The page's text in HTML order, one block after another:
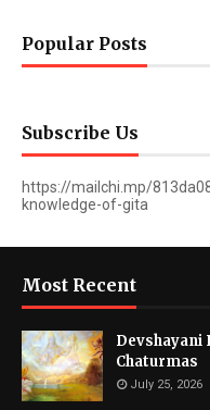
Popular Posts
Subscribe Us
https://mailchi.mp/
knowledge-of-gita
Most Recent
Devshayani
Chaturmas
July 25, 2026